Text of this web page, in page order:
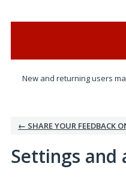
New and returning users
← SHARE YOUR FEEDBACK
Settings and